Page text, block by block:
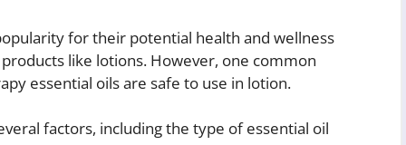
for their potential health and wellness
like lotions. However, one common
essential oils are safe to use in lotion.
factors, including the type of essential oil